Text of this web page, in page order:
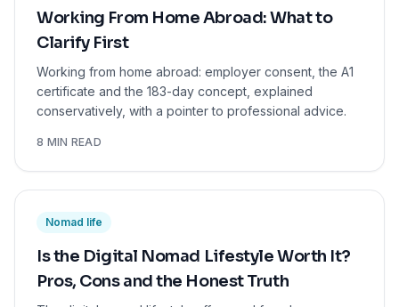
Working From Home Abroad: What to
Clarify First
Working from home abroad: employer consent, the A1
certificate and the 183-day concept, explained
conservatively, with a pointer to professional advice.
8 MIN READ
Nomad life
Is the Digital Nomad Lifestyle Worth It?
Pros, Cons and the Honest Truth